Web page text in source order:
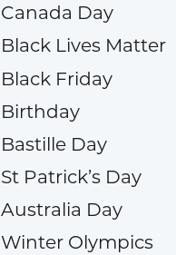
Canada Day
Black Lives Matter
Black Friday
Birthday
Bastille Day
St Patrick’s Day
Australia Day
Winter Olympics